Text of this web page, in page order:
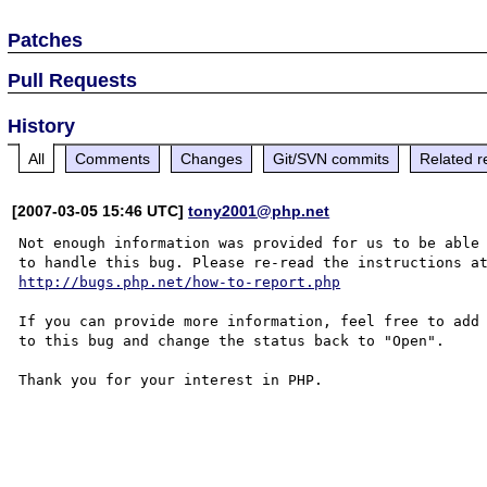
Patches
Pull Requests
History
All Comments Changes Git/SVN commits Related
[2007-03-05 15:46 UTC]tony2001@php.net
Not enough information was provided for us to be able
http://bugs.php.net/how-to-report.php
If you can provide more information, feel free to
to this bug and change the status back to "Open".
Thank you for your interest in PHP.